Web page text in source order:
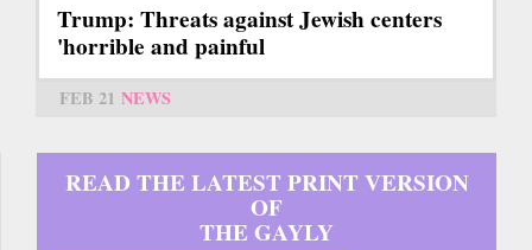
Trump: Threats against Jewish centers
'horrible and painful
FEB 21 NEWS
READ THE LATEST PRINT VERSION
OF
THE GAYLY